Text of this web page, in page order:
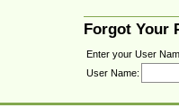
Forgot Your
Enter your User
User Name: